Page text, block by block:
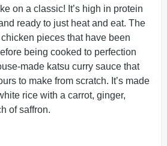
on a classic! It’s high in protein
ready to just heat and eat. The
pieces that have been
being cooked to perfection
made katsu curry sauce that
to make from scratch. It’s made
rice with a carrot, ginger,
of saffron.